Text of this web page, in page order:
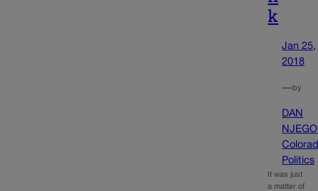
k
Jan 25,
2018
—by
DAN
Politics
It was just
a matter of